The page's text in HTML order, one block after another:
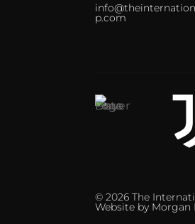
p.com
© 2026 The
Website by Morgan